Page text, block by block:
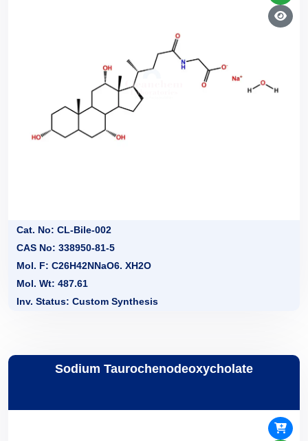
Cat. No: CL-Bile-002
CAS No: 338950-81-5
Mol. F: C26H42NNaO6. XH2O
Mol. Wt: 487.61
Inv. Status: Custom Synthesis
Sodium Taurochenodeoxycholate